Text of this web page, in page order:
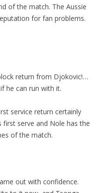
of the match. The Aussie
for fan problems.
return from Djokovic!…
he can run with it.
service return certainly
first serve and Nole has the
of the match.
out with confidence.